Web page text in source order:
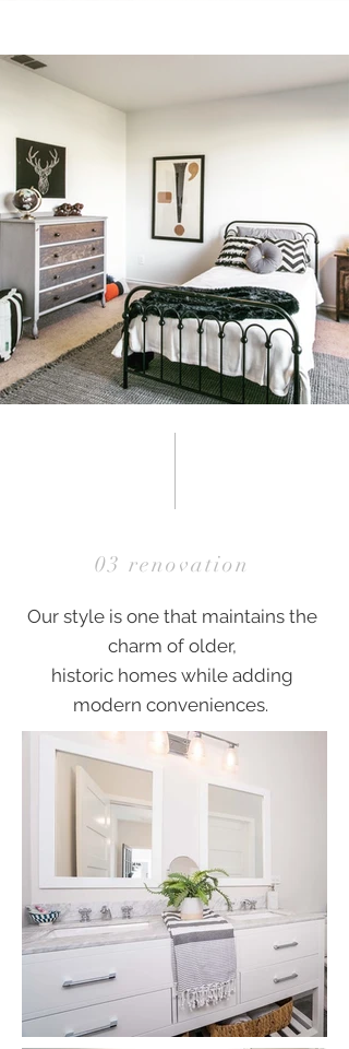
03 renovation
Our style is one that maintains the
charm of older,
historic homes while adding
modern conveniences.